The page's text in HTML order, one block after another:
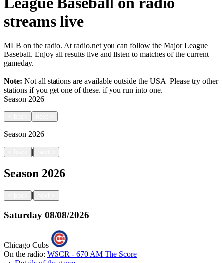
streams live
MLB on the radio. At radio.net you can follow the Major League
Baseball. Enjoy all results live and listen to matches of the current
gameday.
Note: Not all stations are available outside the USA. Please try other
stations if you get one of these. if you run into one.
Season 2026
Season 2026
|
Season 2026
|
Saturday 08/08/2026
Chicago Cubs
On the radio: WSCR - 670 AM The Score